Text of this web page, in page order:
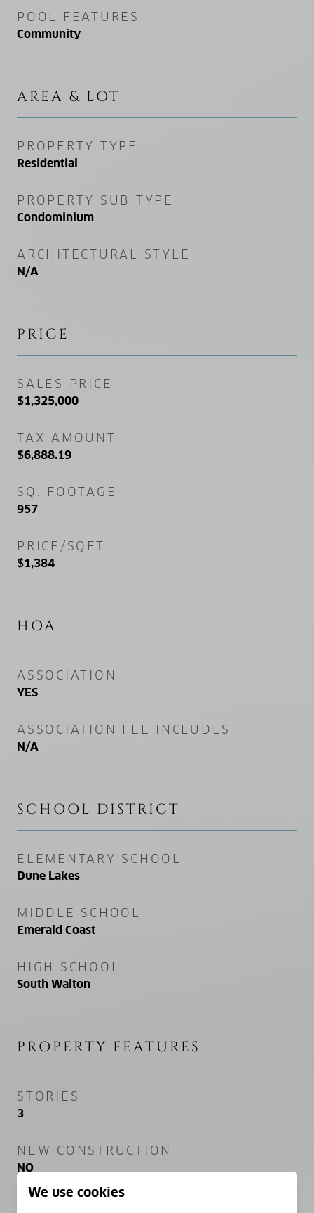
POOL FEATURES
Community
AREA & LOT
PROPERTY TYPE
Residential
PROPERTY SUB TYPE
Condominium
ARCHITECTURAL STYLE
N/A
PRICE
SALES PRICE
$1,325,000
TAX AMOUNT
$6,888.19
SQ. FOOTAGE
957
PRICE/SQFT
$1,384
HOA
ASSOCIATION
YES
ASSOCIATION FEE INCLUDES
N/A
SCHOOL DISTRICT
ELEMENTARY SCHOOL
Dune Lakes
MIDDLE SCHOOL
Emerald Coast
HIGH SCHOOL
South Walton
PROPERTY FEATURES
STORIES
3
NEW CONSTRUCTION
NO
We use cookies